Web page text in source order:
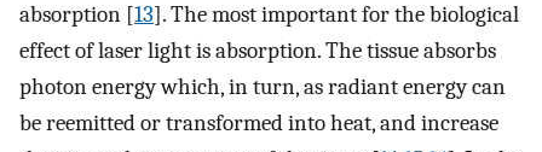
absorption [13]. The most important for the biological
effect of laser light is absorption. The tissue absorbs
photon energy which, in turn, as radiant energy can
be reemitted or transformed into heat, and increase